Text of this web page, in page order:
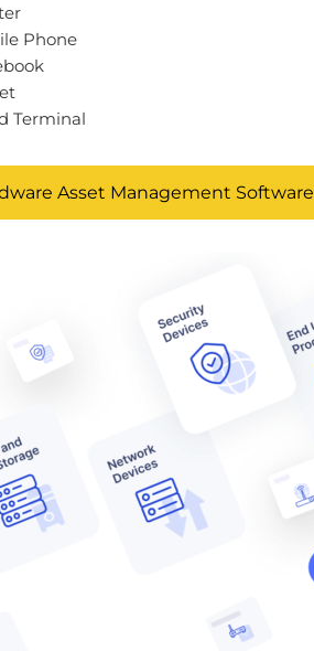
Phone
Terminal
Asset Management Software